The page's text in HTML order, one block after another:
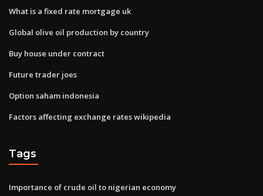
What is a fixed rate mortgage uk
Global olive oil production by country
Buy house under contract
Future trader joes
Option saham indonesia
Factors affecting exchange rates wikipedia
Tags
Importance of crude oil to nigerian economy